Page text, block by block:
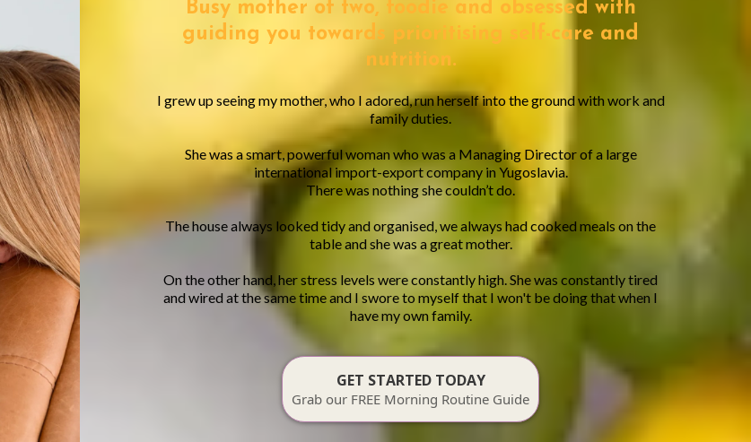
Busy mother of two, foodie and obsessed with
guiding you towards prioritising self-care and
nutrition.
I grew up seeing my mother, who I adored, run herself into the ground with work and
family duties.
She was a smart, powerful woman who was a Managing Director of a large
international import-export company in Yugoslavia.
There was nothing she couldn’t do.
The house always looked tidy and organised, we always had cooked meals on the
table and she was a great mother.
On the other hand, her stress levels were constantly high. She was constantly tired
and wired at the same time and I swore to myself that I won't be doing that when I
have my own family.
GET STARTED TODAY
Grab our FREE Morning Routine Guide